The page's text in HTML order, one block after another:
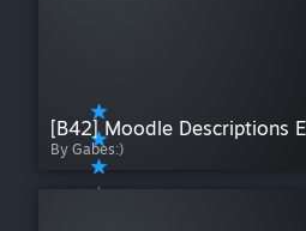
[B42] Moodle Descriptions
By Gabes:)